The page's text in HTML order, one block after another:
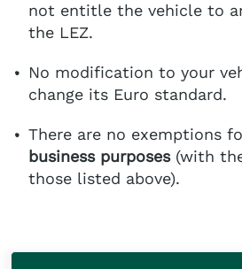
not entitle the vehicle to
the LEZ.
No modification to your
change its Euro standard.
There are no exemptions
business purposes(with
those listed above).